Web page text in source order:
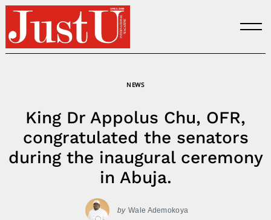
Skip
content
NEWS
King Dr Appolus Chu, OFR,
congratulated the senators
during the inaugural ceremony
in Abuja.
by Wale Ademokoya